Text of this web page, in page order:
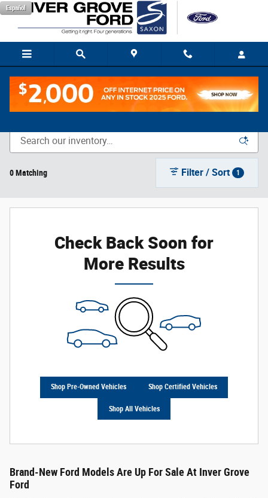
Skip to main content
Español
New Vehicle Inventory
0 Matching Filter / Sort 1
Check Back Soon for
More Results
Shop Pre-Owned Vehicles Shop Certified Vehicles
Shop All Vehicles
Brand-New Ford Models Are Up For Sale At Inver Grove
Ford